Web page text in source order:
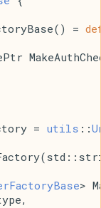
=
= utils ::
>